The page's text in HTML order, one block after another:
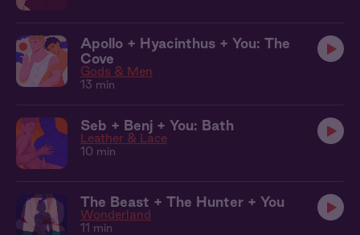
Apollo + Hyacinthus + You: The
Cove
Gods & Men
13 min
Seb + Benj + You: Bath
Leather & Lace
10 min
The Beast + The Hunter + You
Wonderland
11 min